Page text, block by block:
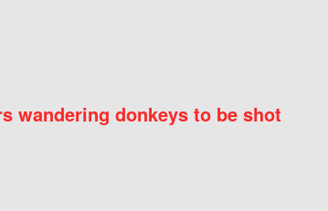
wandering donkeys to be shot